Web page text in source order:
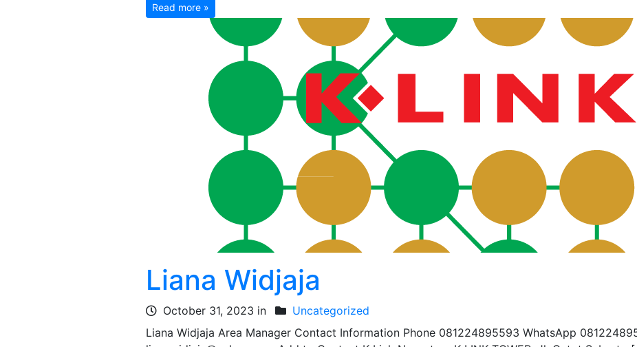
Read more »
Liana Widjaja
October 31, 2023 in
Uncategorized
Liana Widjaja Area Manager Contact Information Phone 081224895593 WhatsApp